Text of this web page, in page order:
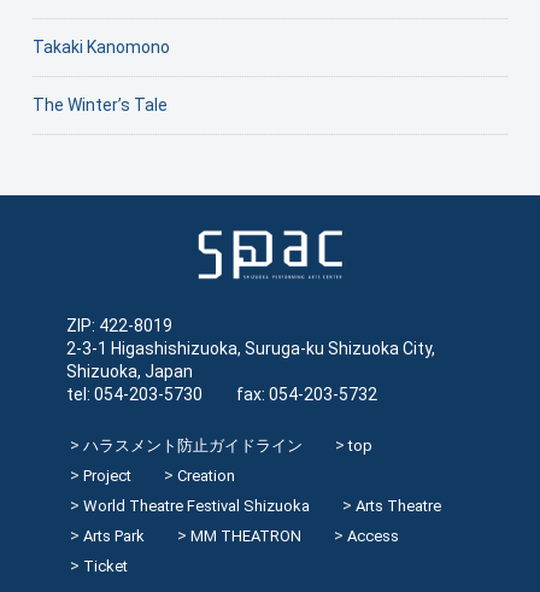
Takaki Kanomono
The Winter’s Tale
ZIP: 422-8019
2-3-1 Higashishizuoka, Suruga-ku Shizuoka City,
Shizuoka, Japan
tel: 054-203-5730 fax: 054-203-5732
ハラスメント防止ガイドライン
top
Project
Creation
World Theatre Festival Shizuoka
Arts Theatre
Arts Park
MM THEATRON
Access
Ticket